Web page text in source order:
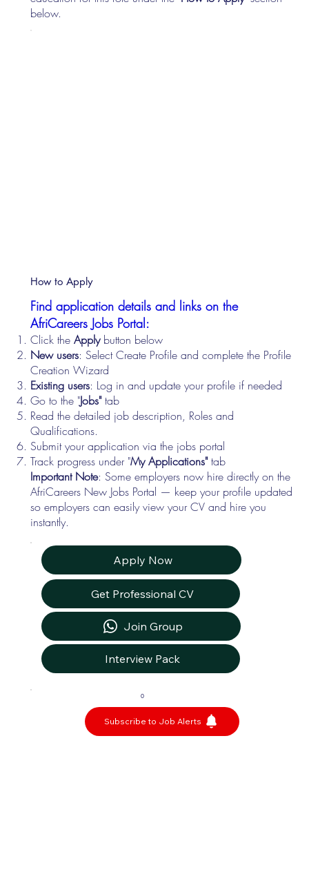
below.
Find application details and links on the
AfriCareers Jobs Portal:
Click theApplybutton below
New users: Select Create Profile and complete the Profile
Creation Wizard
Existing users: Log in and update your profile if needed
Go to the "Jobs"tab
Read the detailed job description, Roles and
Qualifications.
Submit your application via the jobs portal
Track progress under "My Applications"tab
Important Note: Some employers now hire directly on the
AfriCareers New Jobs Portal — keep your profile updated
so employers can easily view your CV and hire you
instantly.
Apply Now
Get Professional CV
Join Group
Interview Pack
0
Subscribe to Job Alerts
How to Apply